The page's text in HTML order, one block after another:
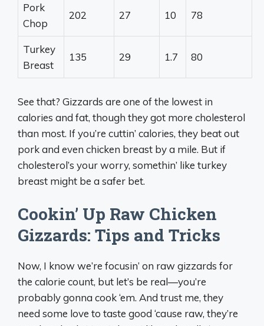
Pork
Chop
202 27 10 78
Turkey
Breast
135 29 1.7 80
See that? Gizzards are one of the lowest in
calories and fat, though they got more cholesterol
than most. If you’re cuttin’ calories, they beat out
pork and even chicken breast by a mile. But if
cholesterol’s your worry, somethin’ like turkey
breast might be a safer bet.
Cookin’ Up Raw Chicken
Gizzards: Tips and Tricks
Now, I know we’re focusin’ on raw gizzards for
the calorie count, but let’s be real—you’re
probably gonna cook ‘em. And trust me, they
need some love to taste good ‘cause raw, they’re